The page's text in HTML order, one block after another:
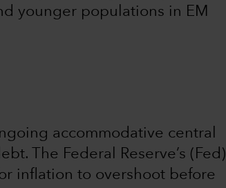
younger populations in EM
accommodative central
The Federal Reserve’s (Fed)
inflation to overshoot before